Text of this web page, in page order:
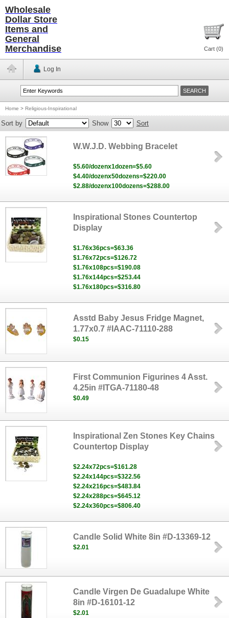
Wholesale
Dollar Store
Items and
General
Merchandise
Cart (0)
Log In
Home > Religious-Inspirational
Sort by Show Sort
W.W.J.D. Webbing Bracelet
$5.60/dozenx1dozen=$5.60
$4.40/dozenx50dozens=$220.00
$2.88/dozenx100dozens=$288.00
Inspirational Stones Countertop
Display
$1.76x36pcs=$63.36
$1.76x72pcs=$126.72
$1.76x108pcs=$190.08
$1.76x144pcs=$253.44
$1.76x180pcs=$316.80
Asstd Baby Jesus Fridge Magnet,
1.77x0.7 #IAAC-71110-288
$0.15
First Communion Figurines 4 Asst.
4.25in #ITGA-71180-48
$0.49
Inspirational Zen Stones Key Chains
Countertop Display
$2.24x72pcs=$161.28
$2.24x144pcs=$322.56
$2.24x216pcs=$483.84
$2.24x288pcs=$645.12
$2.24x360pcs=$806.40
Candle Solid White 8in #D-13369-12
$2.01
Candle Virgen De Guadalupe White
8in #D-16101-12
$2.01